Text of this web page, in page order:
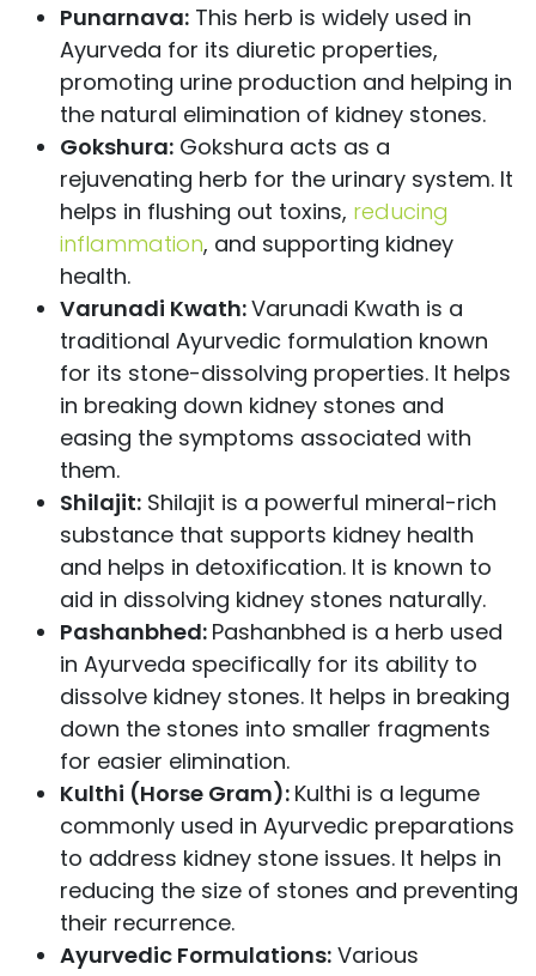
Punarnava:This herb is widely used in
Ayurveda for its diuretic properties,
promoting urine production and helping in
the natural elimination of kidney stones.
Gokshura:Gokshura acts as a
rejuvenating herb for the urinary system. It
helps in flushing out toxins, reducing
inflammation, and supporting kidney
health.
Varunadi Kwath:Varunadi Kwath is a
traditional Ayurvedic formulation known
for its stone-dissolving properties. It helps
in breaking down kidney stones and
easing the symptoms associated with
them.
Shilajit:Shilajit is a powerful mineral-rich
substance that supports kidney health
and helps in detoxification. It is known to
aid in dissolving kidney stones naturally.
Pashanbhed: Pashanbhed is a herb used
in Ayurveda specifically for its ability to
dissolve kidney stones. It helps in breaking
down the stones into smaller fragments
for easier elimination.
Kulthi (Horse Gram): Kulthi is a legume
commonly used in Ayurvedic preparations
to address kidney stone issues. It helps in
reducing the size of stones and preventing
their recurrence.
Ayurvedic Formulations:Various